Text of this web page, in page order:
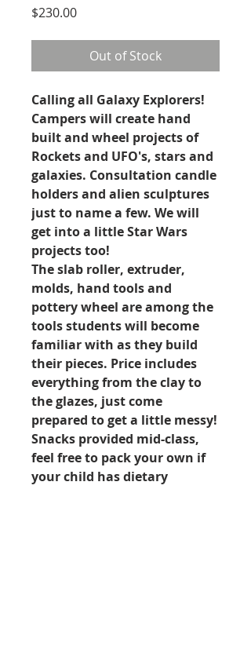
$230.00Price
Out of Stock
Calling all Galaxy Explorers!
Campers will create hand
built and wheel projects of
Rockets and UFO's, stars and
galaxies. Consultation candle
holders and alien sculptures
just to name a few. We will
get into a little Star Wars
projects too!
The slab roller, extruder,
molds, hand tools and
pottery wheel are among the
tools students will become
familiar with as they build
their pieces. Price includes
everything from the clay to
the glazes, just come
prepared to get a little messy!
Snacks provided mid-class,
feel free to pack your own if
your child has dietary